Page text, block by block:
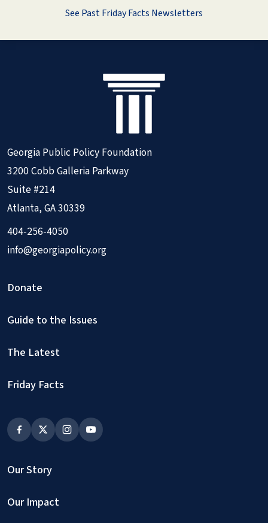
See Past Friday Facts Newsletters
Georgia Public Policy Foundation
3200 Cobb Galleria Parkway
Suite #214
Atlanta, GA 30339
404-256-4050
info@georgiapolicy.org
Donate
Guide to the Issues
The Latest
Friday Facts
Our Story
Our Impact